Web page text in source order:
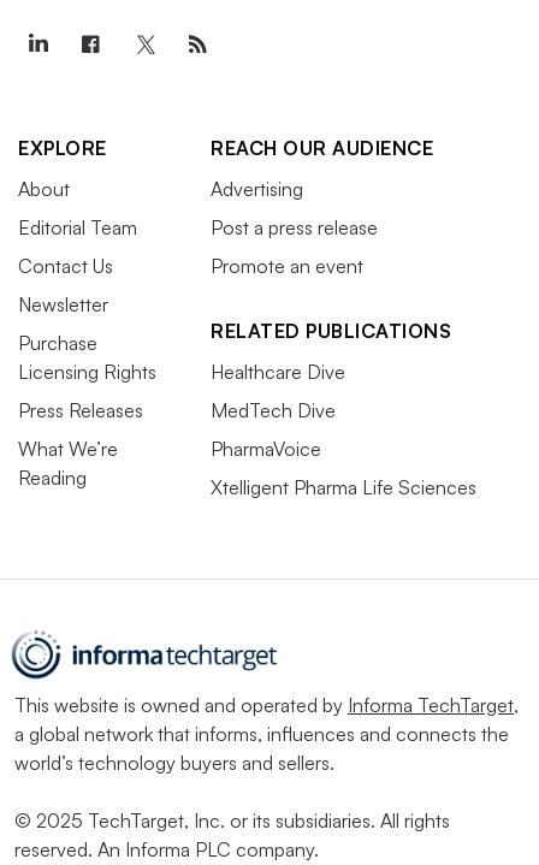
EXPLORE
About
Editorial Team
Contact Us
Newsletter
Purchase
Licensing Rights
Press Releases
What We’re
Reading
REACH OUR AUDIENCE
Advertising
Post a press release
Promote an event
RELATED PUBLICATIONS
Healthcare Dive
MedTech Dive
PharmaVoice
Xtelligent Pharma Life Sciences
This website is owned and operated by Informa TechTarget,
a global network that informs, influences and connects the
world’s technology buyers and sellers.
© 2025 TechTarget, Inc. or its subsidiaries. All rights
reserved. An Informa PLC company.